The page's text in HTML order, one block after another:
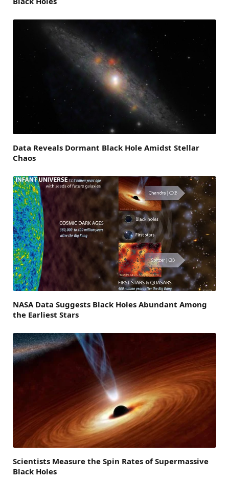
Data Reveals Dormant Black Hole Amidst Stellar
Chaos
NASA Data Suggests Black Holes Abundant Among
the Earliest Stars
Scientists Measure the Spin Rates of Supermassive
Black Holes